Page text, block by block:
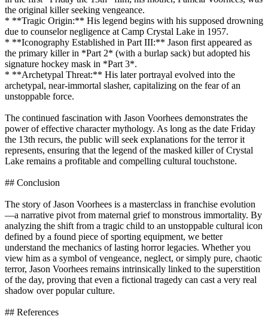
the original killer seeking vengeance.
* **Tragic Origin:** His legend begins with his supposed drowning
due to counselor negligence at Camp Crystal Lake in 1957.
* **Iconography Established in Part III:** Jason first appeared as
the primary killer in *Part 2* (with a burlap sack) but adopted his
signature hockey mask in *Part 3*.
* **Archetypal Threat:** His later portrayal evolved into the
archetypal, near-immortal slasher, capitalizing on the fear of an
unstoppable force.
The continued fascination with Jason Voorhees demonstrates the
power of effective character mythology. As long as the date Friday
the 13th recurs, the public will seek explanations for the terror it
represents, ensuring that the legend of the masked killer of Crystal
Lake remains a profitable and compelling cultural touchstone.
## Conclusion
The story of Jason Voorhees is a masterclass in franchise evolution
—a narrative pivot from maternal grief to monstrous immortality. By
analyzing the shift from a tragic child to an unstoppable cultural icon
defined by a found piece of sporting equipment, we better
understand the mechanics of lasting horror legacies. Whether you
view him as a symbol of vengeance, neglect, or simply pure, chaotic
terror, Jason Voorhees remains intrinsically linked to the superstition
of the day, proving that even a fictional tragedy can cast a very real
shadow over popular culture.
## References